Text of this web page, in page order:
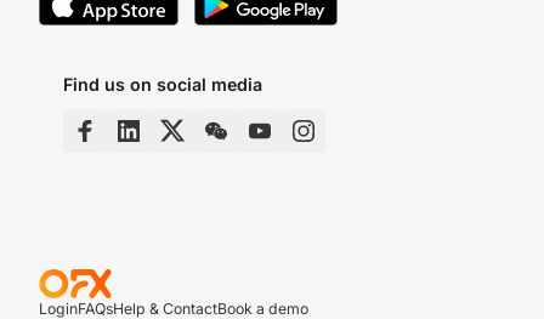
Find us on social media
LoginFAQsHelp & ContactBook a demo